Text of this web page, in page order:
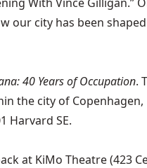
our city has been
40 Years of Occupation.
city of
Harvard SE.
at KiMo Theatre (423